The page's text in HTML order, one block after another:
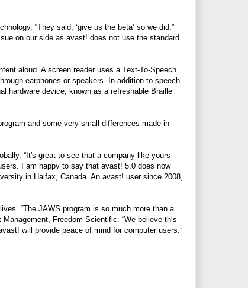
“They said, ‘give us the beta’ so we did,”
on our side as avast! does not use the standard
aloud. A screen reader uses a Text-To-Speech
earphones or speakers. In addition to speech
hardware device, known as a refreshable Braille
and some very small differences made in
“It's great to see that a company like yours
I am happy to say that avast! 5.0 does now
in Haifax, Canada. An avast! user since 2008,
“The JAWS program is so much more than a
Freedom Scientific. “We believe this
will provide peace of mind for computer users.”